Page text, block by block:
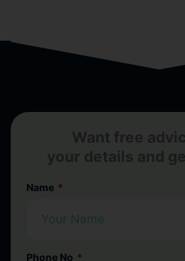
Name
Phone No